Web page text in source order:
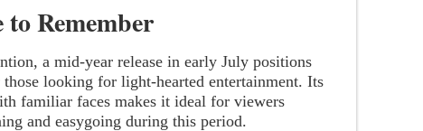
Remember
a mid-year release in early July positions
looking for light-hearted entertainment. Its
familiar faces makes it ideal for viewers
and easygoing during this period.